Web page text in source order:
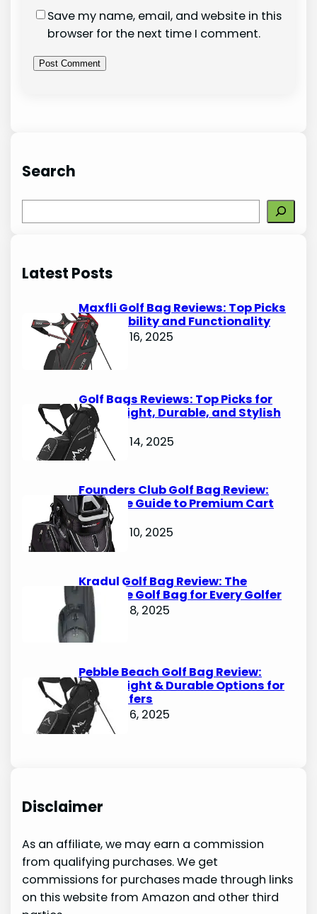
Save my name, email, and website in this
browser for the next time I comment.
Search
e
c
Latest Posts
Maxfli Golf Bag Reviews: Top Picks
for Durability and Functionality
October 16, 2025
Golf Bags Reviews: Top Picks for
Lightweight, Durable, and Stylish
Options
October 14, 2025
Founders Club Golf Bag Review:
Ultimate Guide to Premium Cart
Bags
October 10, 2025
Kradul Golf Bag Review: The
Ultimate Golf Bag for Every Golfer
October 8, 2025
Pebble Beach Golf Bag Review:
Lightweight & Durable Options for
Avid Golfers
October 6, 2025
Disclaimer
As an affiliate, we may earn a commission
from qualifying purchases. We get
commissions for purchases made through links
on this website from Amazon and other third